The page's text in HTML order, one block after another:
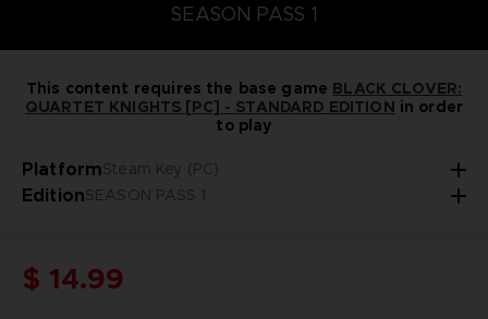
SEASON PASS 1
This content requires the base game BLACK CLOVER:
QUARTET KNIGHTS [PC] - STANDARD EDITION in order
to play
PlatformSteam Key (PC)
EditionSEASON PASS 1
$ 14.99